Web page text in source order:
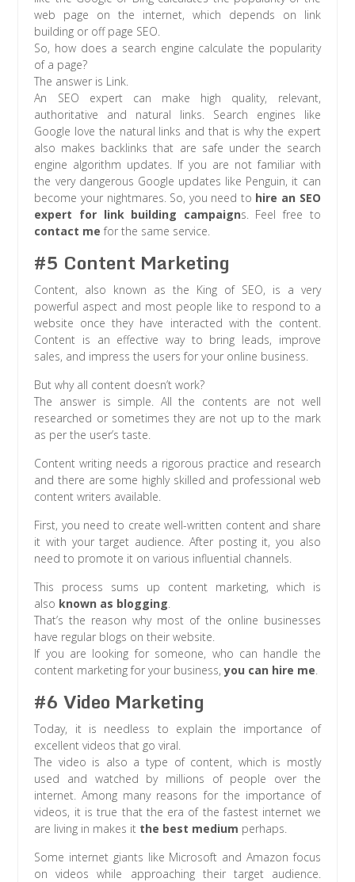
web page on the internet, which depends on link
building or off page SEO.
So, how does a search engine calculate the popularity
of a page?
The answer is Link.
An SEO expert can make high quality, relevant,
authoritative and natural links. Search engines like
Google love the natural links and that is why the expert
also makes backlinks that are safe under the search
engine algorithm updates. If you are not familiar with
the very dangerous Google updates like Penguin, it can
become your nightmares. So, you need to hire an SEO
expert for link building campaigns. Feel free to
contact me for the same service.
#5 Content Marketing
Content, also known as the King of SEO, is a very
powerful aspect and most people like to respond to a
website once they have interacted with the content.
Content is an effective way to bring leads, improve
sales, and impress the users for your online business.
But why all content doesn’t work?
The answer is simple. All the contents are not well
researched or sometimes they are not up to the mark
as per the user’s taste.
Content writing needs a rigorous practice and research
and there are some highly skilled and professional web
content writers available.
First, you need to create well-written content and share
it with your target audience. After posting it, you also
need to promote it on various influential channels.
This process sums up content marketing, which is
also known as blogging.
That’s the reason why most of the online businesses
have regular blogs on their website.
If you are looking for someone, who can handle the
content marketing for your business,you can hire me.
#6 Video Marketing
Today, it is needless to explain the importance of
excellent videos that go viral.
The video is also a type of content, which is mostly
used and watched by millions of people over the
internet. Among many reasons for the importance of
videos, it is true that the era of the fastest internet we
are living in makes it the best medium perhaps.
Some internet giants like Microsoft and Amazon focus
on videos while approaching their target audience.